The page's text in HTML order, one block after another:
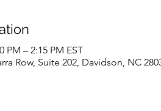
PM – 2:15 PM EST
Row, Suite 202, Davidson, NC